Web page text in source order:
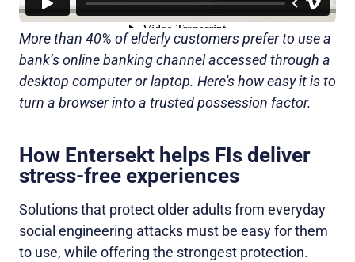
More than 40% of elderly customers prefer to use a
bank’s online banking channel accessed through a
desktop computer or laptop. Here's how easy it is to
turn a browser into a trusted possession factor.
How Entersekt helps FIs deliver
stress-free experiences
Solutions that protect older adults from everyday
social engineering attacks must be easy for them
to use, while offering the strongest protection.